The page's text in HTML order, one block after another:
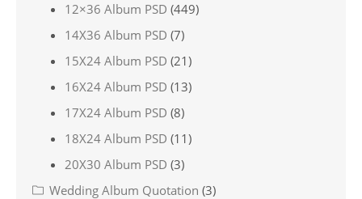
12×36 Album PSD (449)
14X36 Album PSD (7)
15X24 Album PSD (21)
16X24 Album PSD (13)
17X24 Album PSD (8)
18X24 Album PSD (11)
20X30 Album PSD (3)
Wedding Album Quotation (3)